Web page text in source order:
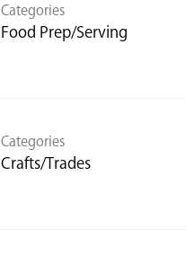
Categories
Food Prep/Serving
Categories
Crafts/Trades